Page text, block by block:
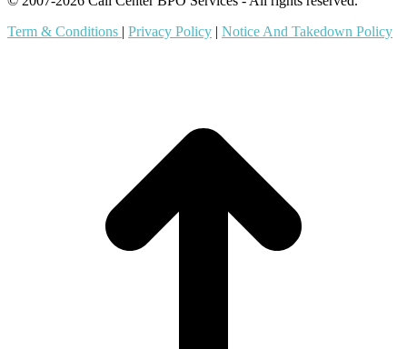
Term & Conditions | Privacy Policy | Notice And Takedown Policy